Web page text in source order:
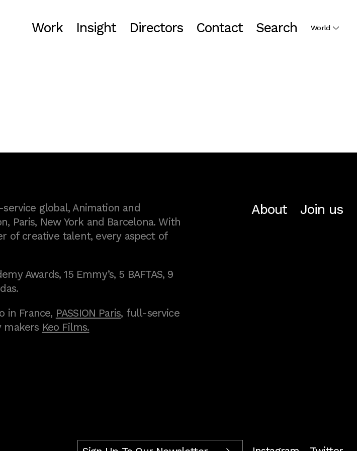
Work Insight Directors Contact Search World
global, Animation and
Paris, New York and Barcelona. With
of creative talent, every aspect of
Awards, 15 Emmy’s, 5 BAFTAS, 9
in France, PASSION Paris, full-service
Keo Films.
About Join us